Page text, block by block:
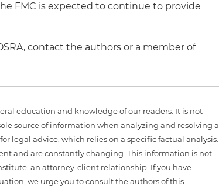
FMC is expected to continue to provide
contact the authors or a member of
education and knowledge of our readers. It is not
source of information when analyzing and resolving a
legal advice, which relies on a specific factual analysis.
and are constantly changing. This information is not
an attorney-client relationship. If you have
we urge you to consult the authors of this